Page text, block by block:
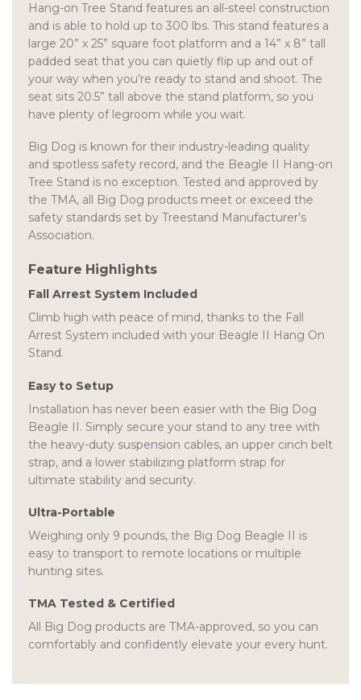
Hang-on Tree Stand features an all-steel construction
and is able to hold up to 300 lbs. This stand features a
large 20” x 25” square foot platform and a 14” x 8” tall
padded seat that you can quietly flip up and out of
your way when you’re ready to stand and shoot. The
seat sits 20.5” tall above the stand platform, so you
have plenty of legroom while you wait.
Big Dog is known for their industry-leading quality
and spotless safety record, and the Beagle II Hang-on
Tree Stand is no exception. Tested and approved by
the TMA, all Big Dog products meet or exceed the
safety standards set by Treestand Manufacturer’s
Association.
Feature Highlights
Fall Arrest System Included
Climb high with peace of mind, thanks to the Fall
Arrest System included with your Beagle II Hang On
Stand.
Easy to Setup
Installation has never been easier with the Big Dog
Beagle II. Simply secure your stand to any tree with
the heavy-duty suspension cables, an upper cinch belt
strap, and a lower stabilizing platform strap for
ultimate stability and security.
Ultra-Portable
Weighing only 9 pounds, the Big Dog Beagle II is
easy to transport to remote locations or multiple
hunting sites.
TMA Tested & Certified
All Big Dog products are TMA-approved, so you can
comfortably and confidently elevate your every hunt.